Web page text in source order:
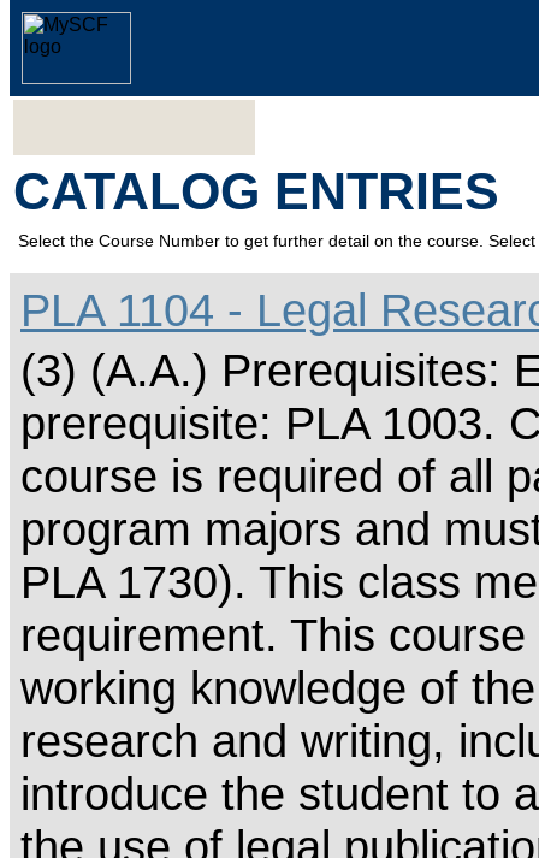
CATALOG ENTRIES
Select the Course Number to get further detail on the course.
PLA 1104 - Legal
(3) (A.A.) Prerequisites:
prerequisite: PLA 1003.
course is required of all
program majors and
PLA 1730). This class
requirement. This
working knowledge of
research and writing,
introduce the student to
the use of legal